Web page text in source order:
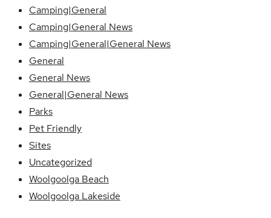
Camping|General
Camping|General News
Camping|General|General News
General
General News
General|General News
Parks
Pet Friendly
Sites
Uncategorized
Woolgoolga Beach
Woolgoolga Lakeside